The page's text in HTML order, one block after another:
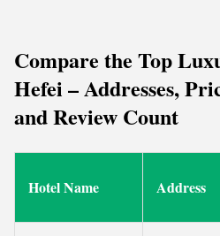
Compare the Top
Hefei – Addresses,
and Review Count
Hotel Name Address